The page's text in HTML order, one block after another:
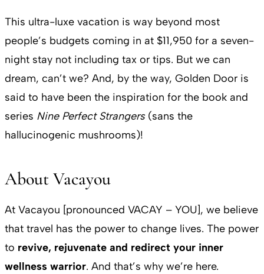
This ultra-luxe vacation is way beyond most
people’s budgets coming in at $11,950 for a seven-
night stay not including tax or tips. But we can
dream, can’t we? And, by the way, Golden Door is
said to have been the inspiration for the book and
series Nine Perfect Strangers (sans the
hallucinogenic mushrooms)!
About Vacayou
At Vacayou [pronounced VACAY – YOU], we believe
that travel has the power to change lives. The power
to revive, rejuvenate and redirect your inner
wellness warrior. And that’s why we’re here.